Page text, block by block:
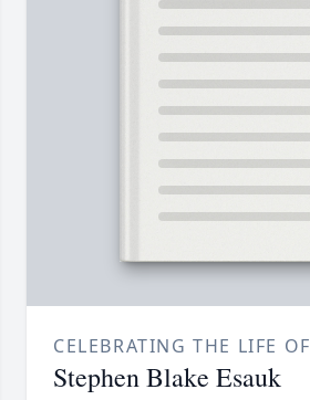
CELEBRATING THE LIFE OF
Stephen Blake Esauk